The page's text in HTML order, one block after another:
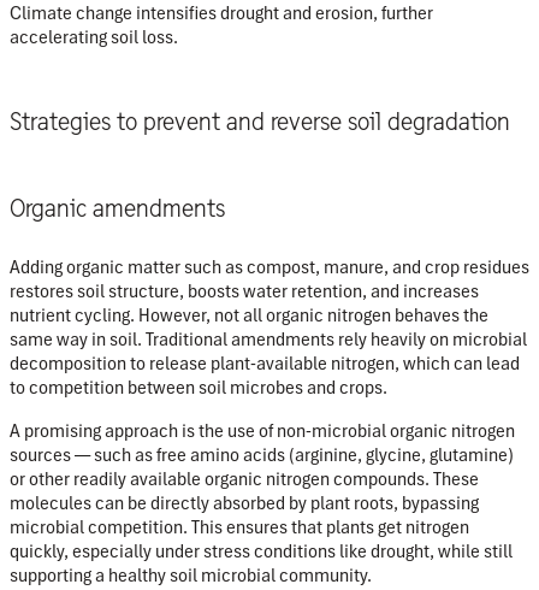
Climate change intensifies drought and erosion, further
accelerating soil loss.
Strategies to prevent and reverse soil degradation
Organic amendments
Adding organic matter such as compost, manure, and crop residues
restores soil structure, boosts water retention, and increases
nutrient cycling. However, not all organic nitrogen behaves the
same way in soil. Traditional amendments rely heavily on microbial
decomposition to release plant-available nitrogen, which can lead
to competition between soil microbes and crops.
A promising approach is the use of non-microbial organic nitrogen
sources — such as free amino acids (arginine, glycine, glutamine)
or other readily available organic nitrogen compounds. These
molecules can be directly absorbed by plant roots, bypassing
microbial competition. This ensures that plants get nitrogen
quickly, especially under stress conditions like drought, while still
supporting a healthy soil microbial community.